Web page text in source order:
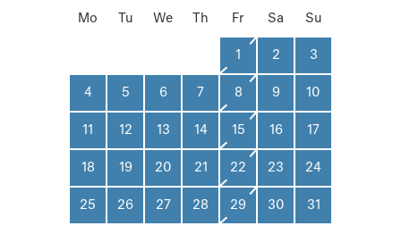
Mo Tu We Th Fr Sa Su
1 2 3
4 5 6 7 8 9 10
11 12 13 14 15 16 17
18 19 20 21 22 23 24
25 26 27 28 29 30 31